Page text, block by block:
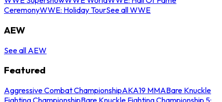
CeremonyWWE: Holiday TourSee all WWE
AEW
See all AEW
Featured
Aggressive Combat ChampionshipAKA19 MMABare Knuckle
Fighting ChampionshipBare Knuckle Fighting Championship 5: